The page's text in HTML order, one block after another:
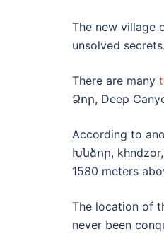
The new village
unsolved secrets.
There are many
Ձոր, Deep
According to
Խնձոր,
1580 meters
The location of
never been